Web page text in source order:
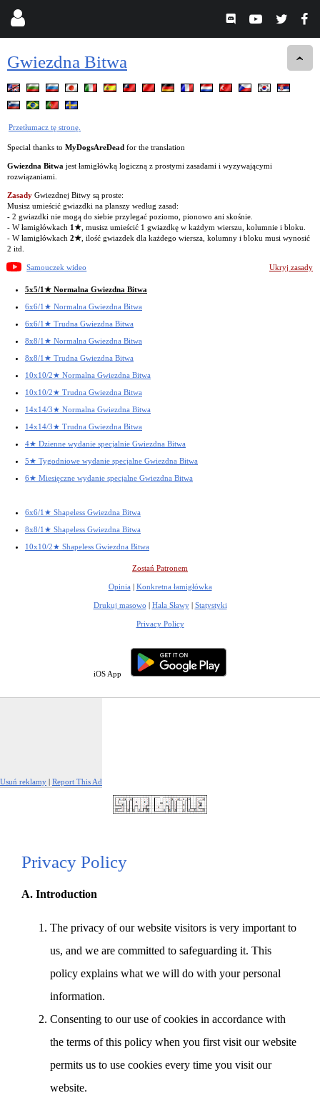
Gwiezdna Bitwa
Przetłumacz tę stronę.
Special thanks to MyDogsAreDead for the translation
Gwiezdna Bitwa jest łamigłówką logiczną z prostymi zasadami i wyzywającymi
rozwiązaniami.
Zasady Gwiezdnej Bitwy są proste:
Musisz umieścić gwiazdki na planszy według zasad:
- 2 gwiazdki nie mogą do siebie przylegać poziomo, pionowo ani skośnie.
- W łamigłówkach 1★ , musisz umieścić 1 gwiazdkę w każdym wierszu, kolumnie i bloku.
- W łamigłówkach 2★ , ilość gwiazdek dla każdego wiersza, kolumny i bloku musi wynosić
2 itd.
Samouczek wideo Ukryj zasady
5x5/1★ Normalna Gwiezdna Bitwa
6x6/1★ Normalna Gwiezdna Bitwa
6x6/1★ Trudna Gwiezdna Bitwa
8x8/1★ Normalna Gwiezdna Bitwa
8x8/1★ Trudna Gwiezdna Bitwa
10x10/2★ Normalna Gwiezdna Bitwa
10x10/2★ Trudna Gwiezdna Bitwa
14x14/3★ Normalna Gwiezdna Bitwa
14x14/3★ Trudna Gwiezdna Bitwa
4★ Dzienne wydanie specjalnie Gwiezdna Bitwa
5★ Tygodniowe wydanie specjalne Gwiezdna Bitwa
6★ Miesięczne wydanie specjalne Gwiezdna Bitwa
6x6/1★ Shapeless Gwiezdna Bitwa
8x8/1★ Shapeless Gwiezdna Bitwa
10x10/2★ Shapeless Gwiezdna Bitwa
Zostań Patronem
Opinia | Konkretna łamigłówka
Drukuj masowo | Hala Sławy| Statystyki
Privacy Policy
iOS App
Usuń reklamy | Report This Ad
Privacy Policy
A. Introduction
The privacy of our website visitors is very important to
us, and we are committed to safeguarding it. This
policy explains what we will do with your personal
information.
Consenting to our use of cookies in accordance with
the terms of this policy when you first visit our website
permits us to use cookies every time you visit our
website.